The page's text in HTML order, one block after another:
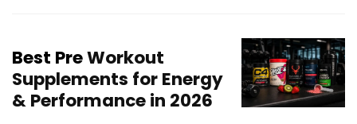
Best PreWorkout
Supplements for Energy
& Performance in 2026